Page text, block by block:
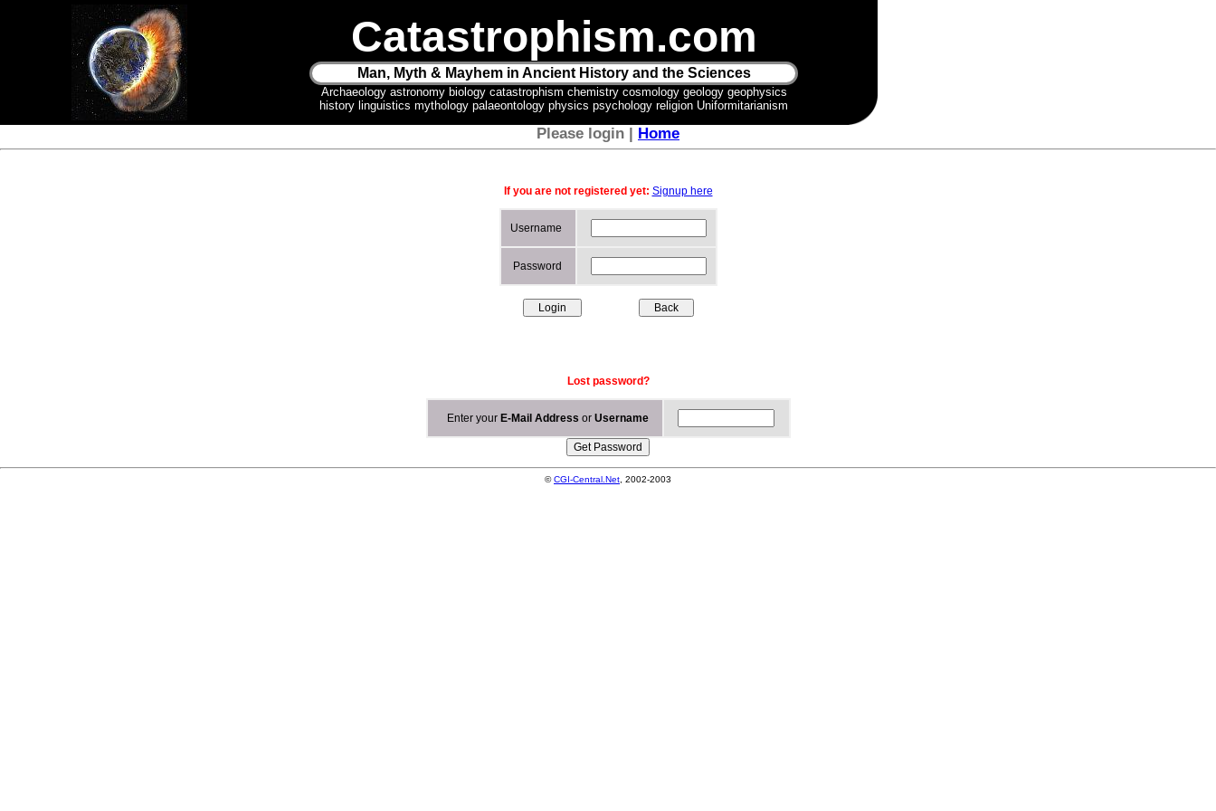
Catastrophism.com
Man, Myth & Mayhem in Ancient History and the Sciences
Archaeology astronomy biology catastrophism chemistry cosmology geology geophysics
history linguistics mythology palaeontology physics psychology religion Uniformitarianism
Please login | Home
If you are not registered yet: Signup here
Username
Password
Lost password?
Enter your E-Mail Address or Username
©CGI-Central.Net , 2002-2003